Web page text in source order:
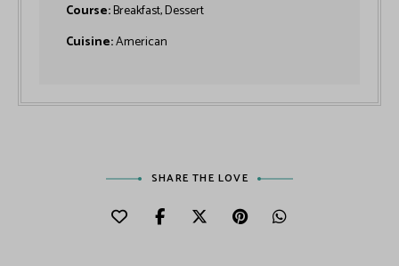
Course:Breakfast, Dessert
Cuisine:American
SHARE THE LOVE